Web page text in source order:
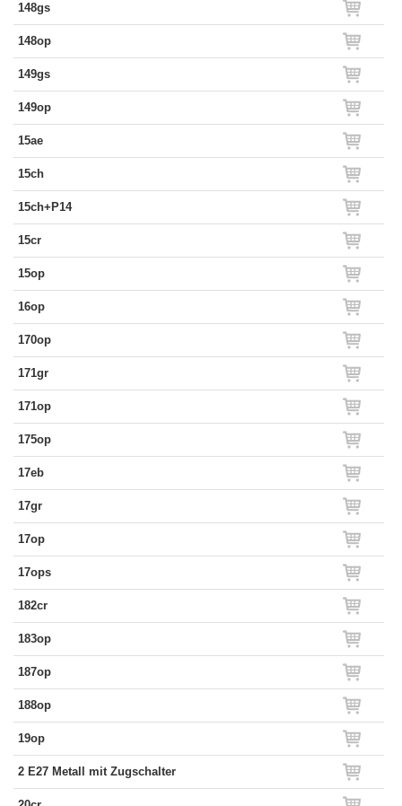
148gs
148op
149gs
149op
15ae
15ch
15ch+P14
15cr
15op
16op
170op
171gr
171op
175op
17eb
17gr
17op
17ops
182cr
183op
187op
188op
19op
2 E27 Metall mit Zugschalter